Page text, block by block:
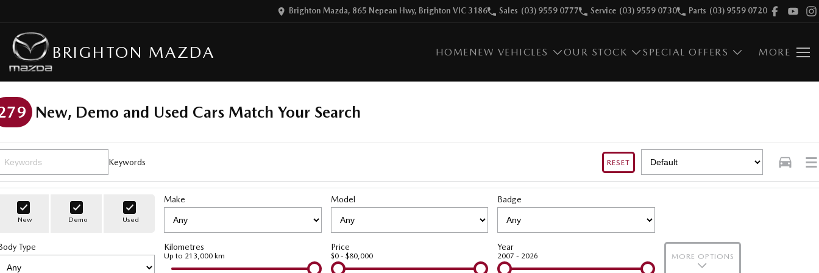
Brighton Mazda, 865 Nepean Hwy, Brighton VIC 3186 Sales (03) 9559 0777 Service (03) 9559 0730 Parts (03) 9559 0720
BRIGHTON MAZDA HOMENEW VEHICLES OUR STOCK SPECIAL OFFERS MORE
New, Demo and Used Cars Match Your Search
Keywords RESET
New Demo Used
Make Model Badge
Type Kilometres
Up to 213,000 km
Price
$0 - $80,000
Year
2007 - 2026 MORE OPTIONS